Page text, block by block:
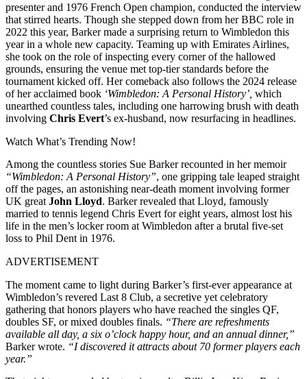
presenter and 1976 French Open champion, conducted the interview
that stirred hearts. Though she stepped down from her BBC role in
2022 this year, Barker made a surprising return to Wimbledon this
year in a whole new capacity. Teaming up with Emirates Airlines,
she took on the role of inspecting every corner of the hallowed
grounds, ensuring the venue met top-tier standards before the
tournament kicked off. Her comeback also follows the 2024 release
of her acclaimed book ‘Wimbledon: A Personal History’, which
unearthed countless tales, including one harrowing brush with death
involving Chris Evert’s ex-husband, now resurfacing in headlines.
Watch What’s Trending Now!
Among the countless stories Sue Barker recounted in her memoir
“Wimbledon: A Personal History”, one gripping tale leaped straight
off the pages, an astonishing near-death moment involving former
UK great John Lloyd. Barker revealed that Lloyd, famously
married to tennis legend Chris Evert for eight years, almost lost his
life in the men’s locker room at Wimbledon after a brutal five-set
loss to Phil Dent in 1976.
ADVERTISEMENT
The moment came to light during Barker’s first-ever appearance at
Wimbledon’s revered Last 8 Club, a secretive yet celebratory
gathering that honors players who have reached the singles QF,
doubles SF, or mixed doubles finals. “There are refreshments
available all day, a six o’clock happy hour, and an annual dinner,”
Barker wrote. “I discovered it attracts about 70 former players each
year.”